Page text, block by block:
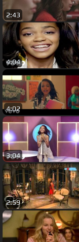
2:43
4:04
4:02
3:04
2:59